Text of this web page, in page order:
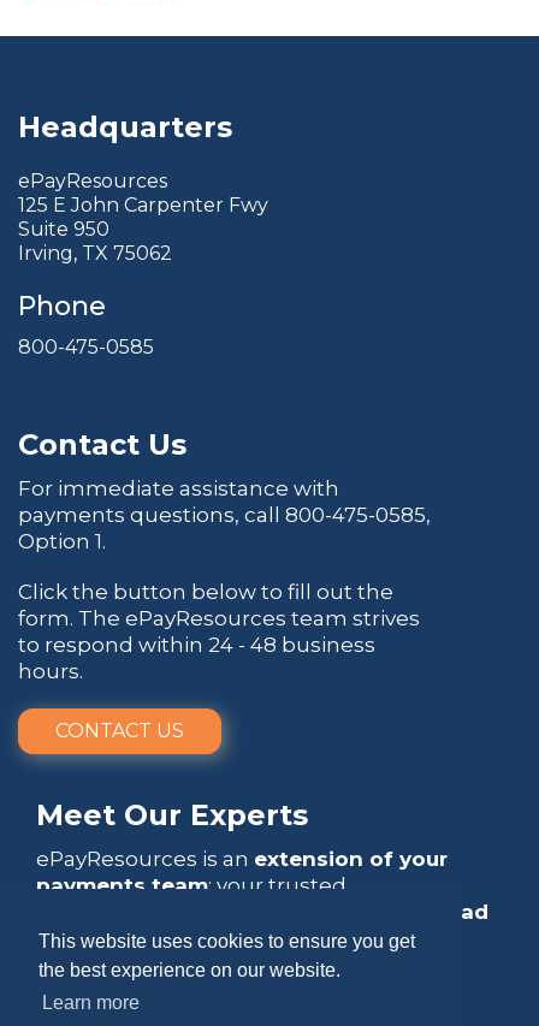
This website uses cookies to ensure you get
the best experience on our website.
Learn more
Headquarters
ePayResources
125 E John Carpenter Fwy
Suite 950
Irving, TX 75062
Phone
800-475-0585
Contact Us
For immediate assistance with
payments questions, call 800-475-0585,
Option 1.
Click the button below to fill out the
form. The ePayResources team strives
to respond within 24 - 48 business
hours.
CONTACT US
Meet Our Experts
ePayResources is an extension of your
payments team: your trusted
lead
with confidence.